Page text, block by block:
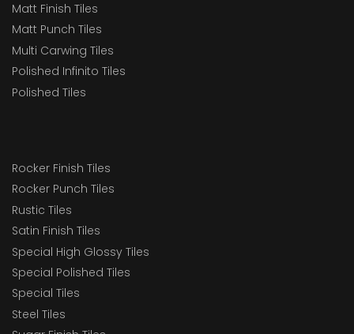
Matt Finish Tiles
Matt Punch Tiles
Multi Carwing Tiles
Polished Infinito Tiles
Polished Tiles
Rocker Finish Tiles
Rocker Punch Tiles
Rustic Tiles
Satin Finish Tiles
Special High Glossy Tiles
Special Polished Tiles
Special Tiles
Steel Tiles